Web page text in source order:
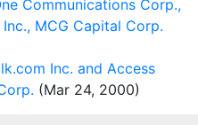
Communications Corp.,
MCG Capital Corp.
Inc. and Access
(Mar 24, 2000)